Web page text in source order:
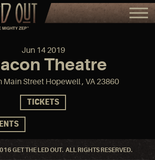
Jun 14 2019
Theatre
Main Street Hopewell , VA 23860
TICKETS
GET THE LED OUT. ALL RIGHTS RESERVED.